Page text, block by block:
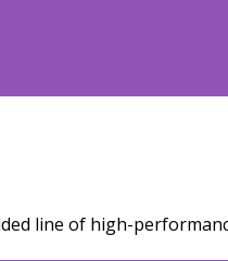
line of high-